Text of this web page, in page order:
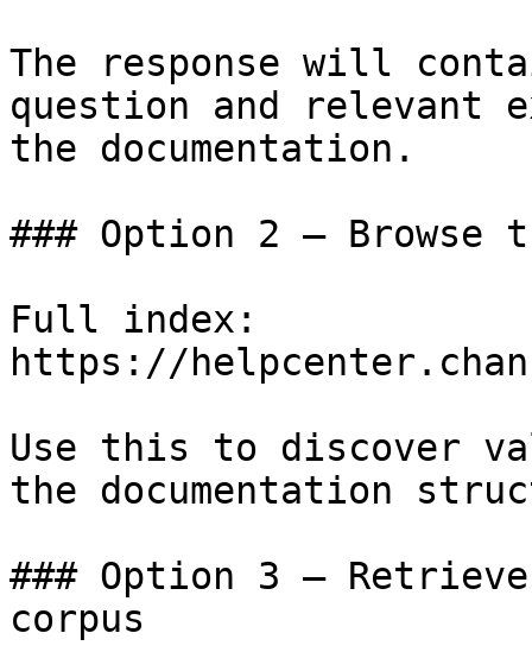
The response will
question and relevant
the documentation.
### Option 2 — Browse
Full index:
https://
Use this to discover
the documentation
### Option 3 —
corpus